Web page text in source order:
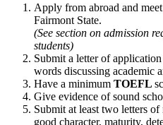
Apply from abroad and
Fairmont State.
(See section on admission
students)
Submit a letter of
words discussing academic
Have a minimum TOEFL
Give evidence of sound
Submit at least two letters
good character, maturity,